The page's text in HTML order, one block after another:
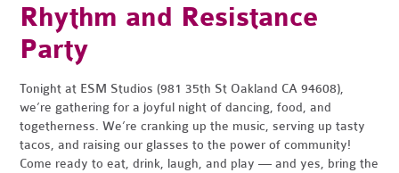
Rhythm and Resistance
Party
Tonight at ESM Studios (981 35th St Oakland CA 94608),
we’re gathering for a joyful night of dancing, food, and
togetherness. We’re cranking up the music, serving up tasty
tacos, and raising our glasses to the power of community!
Come ready to eat, drink, laugh, and play — and yes, bring the